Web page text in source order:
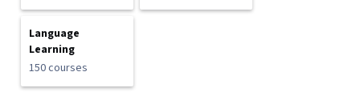
Language
Learning
150 courses